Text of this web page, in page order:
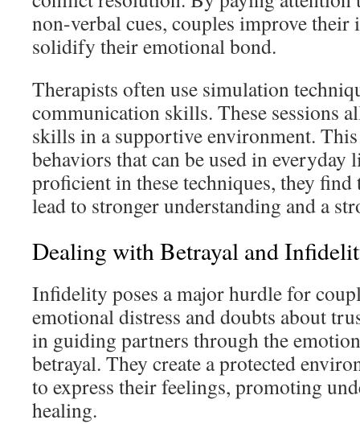
non-verbal cues, couples improve their
solidify their emotional bond.
Therapists often use simulation
communication skills. These sessions
skills in a supportive environment.
behaviors that can be used in everyday
proficient in these techniques, they find
lead to stronger understanding and a
Dealing with Betrayal and
Infidelity poses a major hurdle for
emotional distress and doubts about
in guiding partners through the
betrayal. They create a protected
to express their feelings, promoting
healing.